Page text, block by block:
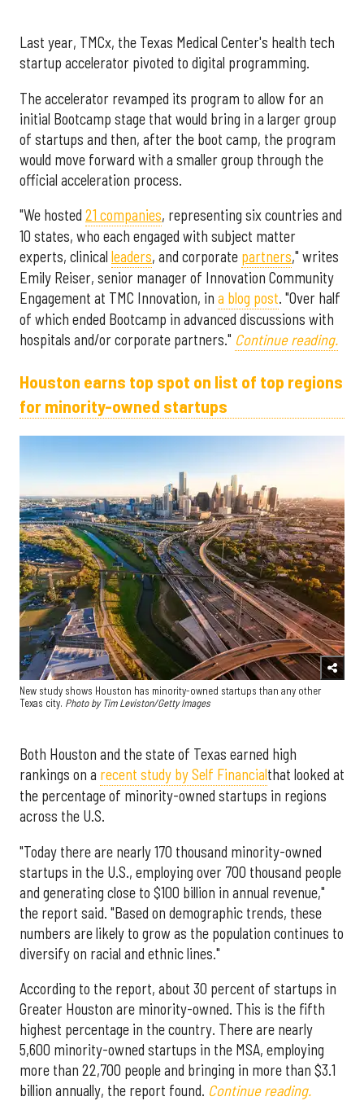
Last year, TMCx, the Texas Medical Center's health tech
startup accelerator pivoted to digital programming.
The accelerator revamped its program to allow for an
initial Bootcamp stage that would bring in a larger group
of startups and then, after the boot camp, the program
would move forward with a smaller group through the
official acceleration process.
"We hosted 21 companies, representing six countries and
10 states, who each engaged with subject matter
experts, clinical leaders, and corporate partners," writes
Emily Reiser, senior manager of Innovation Community
Engagement at TMC Innovation, in a blog post. "Over half
of which ended Bootcamp in advanced discussions with
hospitals and/or corporate partners." Continue reading.
Houston earns top spot on list of top regions
for minority-owned startups
New study shows Houston has minority-owned startups than any other
Texas city. Photo by Tim Leviston/Getty Images
Both Houston and the state of Texas earned high
rankings on a recent study by Self Financialthat looked at
the percentage of minority-owned startups in regions
across the U.S.
"Today there are nearly 170 thousand minority-owned
startups in the U.S., employing over 700 thousand people
and generating close to $100 billion in annual revenue,"
the report said. "Based on demographic trends, these
numbers are likely to grow as the population continues to
diversify on racial and ethnic lines."
According to the report, about 30 percent of startups in
Greater Houston are minority-owned. This is the fifth
highest percentage in the country. There are nearly
5,600 minority-owned startups in the MSA, employing
more than 22,700 people and bringing in more than $3.1
billion annually, the report found. Continue reading.